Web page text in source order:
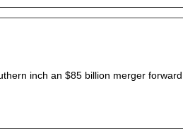
inch an $85 billion merger